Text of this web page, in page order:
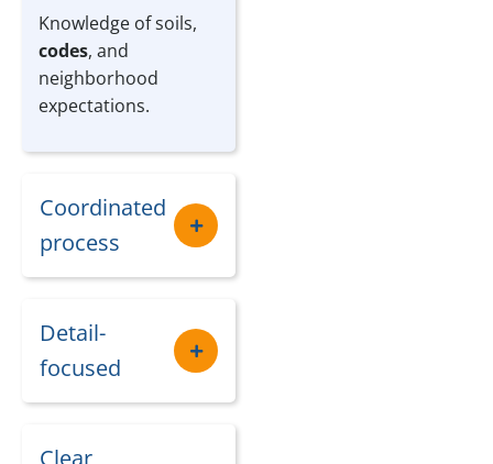
Knowledge of soils,
codes, and
neighborhood
expectations.
Coordinated
process
Detail-
focused